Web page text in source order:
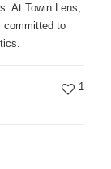
At Towin Lens,
committed to
1